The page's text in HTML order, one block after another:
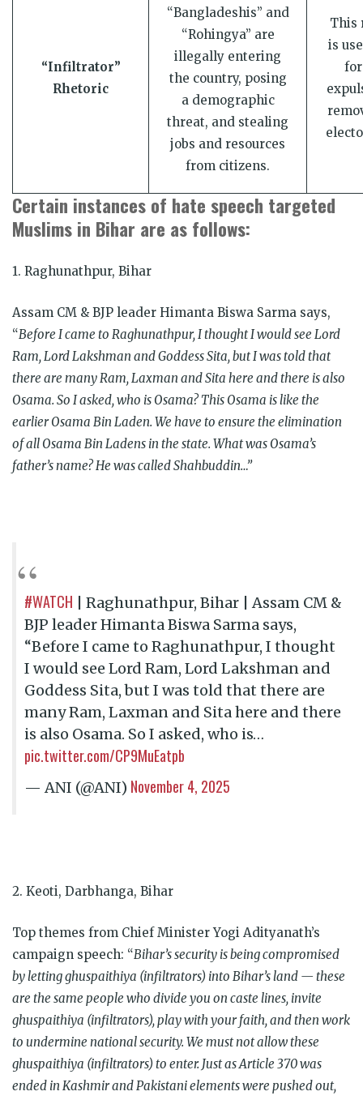
“Infiltrator”
Rhetoric
“Bangladeshis” and
“Rohingya” are
illegally entering
the country, posing
a demographic
threat, and stealing
jobs and resources
from citizens.
This
is
Certain instances of hate speech targeted
Muslims in Bihar are as follows:
1. Raghunathpur, Bihar
Assam CM & BJP leader Himanta Biswa Sarma says,
“Before I came to Raghunathpur, I thought I would see Lord
Ram, Lord Lakshman and Goddess Sita, but I was told that
there are many Ram, Laxman and Sita here and there is also
Osama. So I asked, who is Osama? This Osama is like the
earlier Osama Bin Laden. We have to ensure the elimination
of all Osama Bin Ladens in the state. What was Osama’s
father’s name? He was called Shahbuddin…”
#WATCH | Raghunathpur, Bihar | Assam CM &
BJP leader Himanta Biswa Sarma says,
“Before I came to Raghunathpur, I thought
I would see Lord Ram, Lord Lakshman and
Goddess Sita, but I was told that there are
many Ram, Laxman and Sita here and there
is also Osama. So I asked, who is…
pic.twitter.com/CP9MuEatpb
— ANI (@ANI) November 4, 2025
2. Keoti, Darbhanga, Bihar
Top themes from Chief Minister Yogi Adityanath’s
campaign speech: “Bihar’s security is being compromised
by letting ghuspaithiya (infiltrators) into Bihar’s land — these
are the same people who divide you on caste lines, invite
ghuspaithiya (infiltrators), play with your faith, and then work
to undermine national security. We must not allow these
ghuspaithiya (infiltrators) to enter. Just as Article 370 was
ended in Kashmir and Pakistani elements were pushed out,